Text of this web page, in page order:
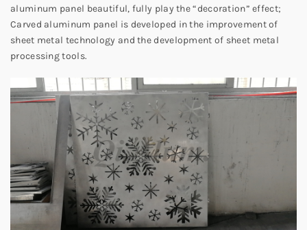
aluminum panel beautiful, fully play the “decoration” effect;
Carved aluminum panel is developed in the improvement of
sheet metal technology and the development of sheet metal
processing tools.